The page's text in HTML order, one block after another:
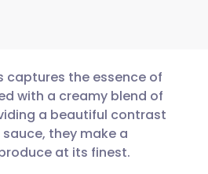
the essence of
with a creamy blend of
a beautiful contrast
they make a
at its finest.